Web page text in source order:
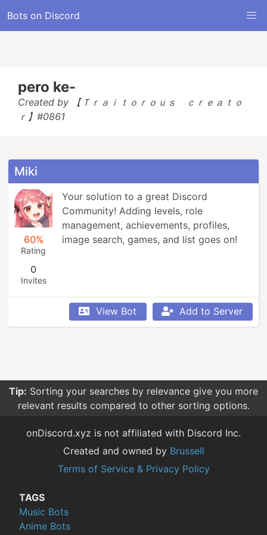
Bots on Discord
pero ke-
Created by 【Ｔｒａｉｔｏｒｏｕｓ ｃｒｅａｔｏ
ｒ】#0861
Miki
60%
Rating
0
Invites
Your solution to a great Discord
Community! Adding levels, role
management, achievements, profiles,
image search, games, and list goes on!
View Bot Add to Server
Tip: Sorting your searches by relevance give you more
relevant results compared to other sorting options.
onDiscord.xyz is not affiliated with Discord Inc.
Created and owned by Brussell
Terms of Service & Privacy Policy
TAGS
Music Bots
Anime Bots